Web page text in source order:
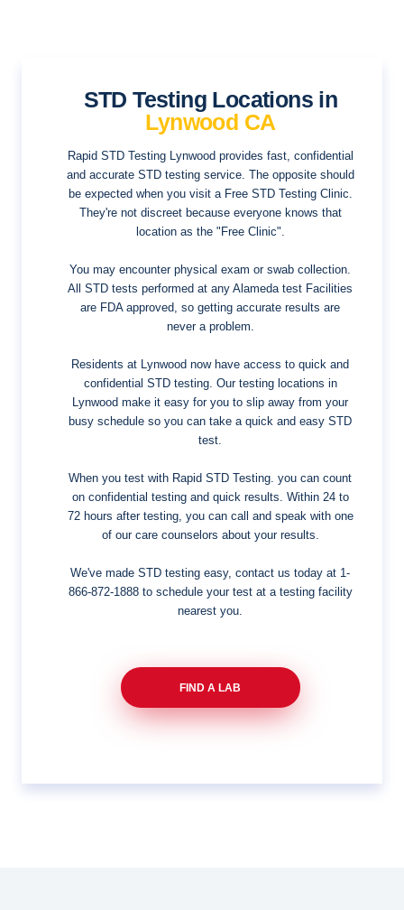
STD Testing Locations in
Lynwood CA
Rapid STD Testing Lynwood provides fast, confidential
and accurate STD testing service. The opposite should
be expected when you visit a Free STD Testing Clinic.
They're not discreet because everyone knows that
location as the "Free Clinic".
You may encounter physical exam or swab collection.
All STD tests performed at any Alameda test Facilities
are FDA approved, so getting accurate results are
never a problem.
Residents at Lynwood now have access to quick and
confidential STD testing. Our testing locations in
Lynwood make it easy for you to slip away from your
busy schedule so you can take a quick and easy STD
test.
When you test with Rapid STD Testing. you can count
on confidential testing and quick results. Within 24 to
72 hours after testing, you can call and speak with one
of our care counselors about your results.
We've made STD testing easy, contact us today at 1-
866-872-1888to schedule your test at a testing facility
nearest you.
FIND A LAB